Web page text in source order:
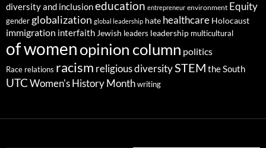
diversity and inclusioneducation entrepreneur environment Equity
gender globalization global leadership hate healthcare Holocaust
immigration interfaith Jewish leaders leadership multicultural
of womenopinion column politics
Race relations racism religious diversitySTEM the South
UTC Women's History Month writing